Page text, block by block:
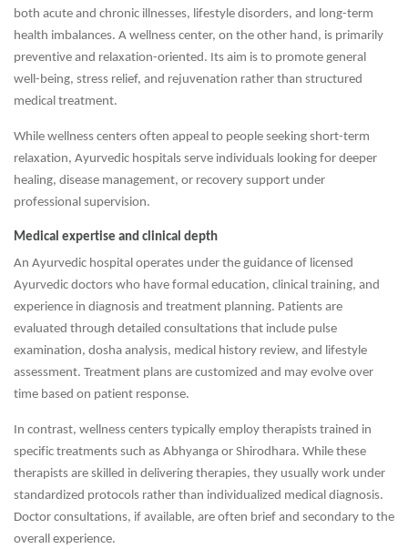
both acute and chronic illnesses, lifestyle disorders, and long-term
health imbalances. A wellness center, on the other hand, is primarily
preventive and relaxation-oriented. Its aim is to promote general
well-being, stress relief, and rejuvenation rather than structured
medical treatment.
While wellness centers often appeal to people seeking short-term
relaxation, Ayurvedic hospitals serve individuals looking for deeper
healing, disease management, or recovery support under
professional supervision.
Medical expertise and clinical depth
An Ayurvedic hospital operates under the guidance of licensed
Ayurvedic doctors who have formal education, clinical training, and
experience in diagnosis and treatment planning. Patients are
evaluated through detailed consultations that include pulse
examination, dosha analysis, medical history review, and lifestyle
assessment. Treatment plans are customized and may evolve over
time based on patient response.
In contrast, wellness centers typically employ therapists trained in
specific treatments such as Abhyanga or Shirodhara. While these
therapists are skilled in delivering therapies, they usually work under
standardized protocols rather than individualized medical diagnosis.
Doctor consultations, if available, are often brief and secondary to the
overall experience.